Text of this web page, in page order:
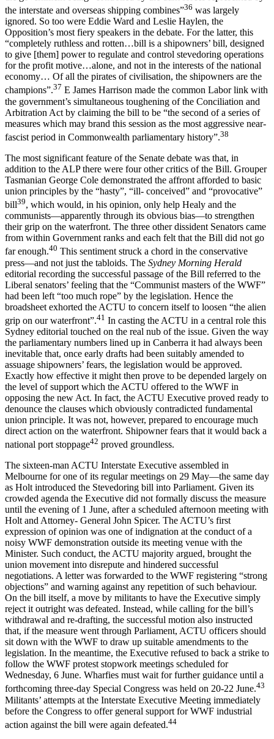
the interstate and overseas shipping combines”36 was largely
ignored. So too were Eddie Ward and Leslie Haylen, the
Opposition’s most fiery speakers in the debate. For the latter, this
“completely ruthless and rotten…bill is a shipowners’ bill, designed
to give [them] power to regulate and control stevedoring operations
for the profit motive…alone, and not in the interests of the national
economy… Of all the pirates of civilisation, the shipowners are the
champions”.37 E James Harrison made the common Labor link with
the government’s simultaneous toughening of the Conciliation and
Arbitration Act by claiming the bill to be “the second of a series of
measures which may brand this session as the most aggressive near-
fascist period in Commonwealth parliamentary history”.38
The most significant feature of the Senate debate was that, in
addition to the ALP there were four other critics of the Bill. Grouper
Tasmanian George Cole demonstrated the affront afforded to basic
union principles by the “hasty”, “ill- conceived” and “provocative”
bill39, which would, in his opinion, only help Healy and the
communists—apparently through its obvious bias—to strengthen
their grip on the waterfront. The three other dissident Senators came
from within Government ranks and each felt that the Bill did not go
far enough.40 This sentiment struck a chord in the conservative
press—and not just the tabloids. The Sydney Morning Herald
editorial recording the successful passage of the Bill referred to the
Liberal senators’ feeling that the “Communist masters of the WWF”
had been left “too much rope” by the legislation. Hence the
broadsheet exhorted the ACTU to concern itself to loosen “the alien
grip on our waterfront”.41 In casting the ACTU in a central role this
Sydney editorial touched on the real nub of the issue. Given the way
the parliamentary numbers lined up in Canberra it had always been
inevitable that, once early drafts had been suitably amended to
assuage shipowners’ fears, the legislation would be approved.
Exactly how effective it might then prove to be depended largely on
the level of support which the ACTU offered to the WWF in
opposing the new Act. In fact, the ACTU Executive proved ready to
denounce the clauses which obviously contradicted fundamental
union principle. It was not, however, prepared to encourage much
direct action on the waterfront. Shipowner fears that it would back a
national port stoppage42 proved groundless.
The sixteen-man ACTU Interstate Executive assembled in
Melbourne for one of its regular meetings on 29 May—the same day
as Holt introduced the Stevedoring bill into Parliament. Given its
crowded agenda the Executive did not formally discuss the measure
until the evening of 1 June, after a scheduled afternoon meeting with
Holt and Attorney- General John Spicer. The ACTU’s first
expression of opinion was one of indignation at the conduct of a
noisy WWF demonstration outside its meeting venue with the
Minister. Such conduct, the ACTU majority argued, brought the
union movement into disrepute and hindered successful
negotiations. A letter was forwarded to the WWF registering “strong
objections” and warning against any repetition of such behaviour.
On the bill itself, a move by militants to have the Executive simply
reject it outright was defeated. Instead, while calling for the bill’s
withdrawal and re-drafting, the successful motion also instructed
that, if the measure went through Parliament, ACTU officers should
sit down with the WWF to draw up suitable amendments to the
legislation. In the meantime, the Executive refused to back a strike to
follow the WWF protest stopwork meetings scheduled for
Wednesday, 6 June. Wharfies must wait for further guidance until a
forthcoming three-day Special Congress was held on 20-22 June.43
Militants’ attempts at the Interstate Executive Meeting immediately
before the Congress to offer general support for WWF industrial
action against the bill were again defeated.44